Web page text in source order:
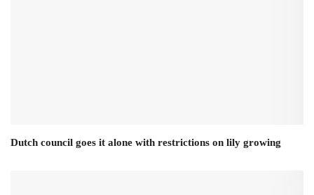
Dutch council goes it alone with restrictions on lily growing